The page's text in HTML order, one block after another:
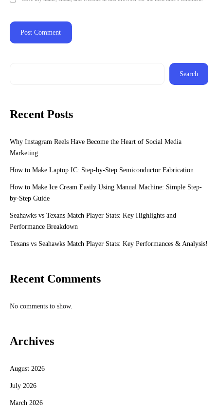
Search
Recent Posts
Why Instagram Reels Have Become the Heart of Social Media
Marketing
How to Make Laptop IC: Step-by-Step Semiconductor Fabrication
How to Make Ice Cream Easily Using Manual Machine: Simple Step-
by-Step Guide
Seahawks vs Texans Match Player Stats: Key Highlights and
Performance Breakdown
Texans vs Seahawks Match Player Stats: Key Performances & Analysis!
Recent Comments
No comments to show.
Archives
August 2026
July 2026
March 2026